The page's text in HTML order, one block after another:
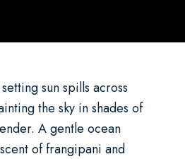
sun spills across
the sky in shades of
A gentle ocean
of frangipani and